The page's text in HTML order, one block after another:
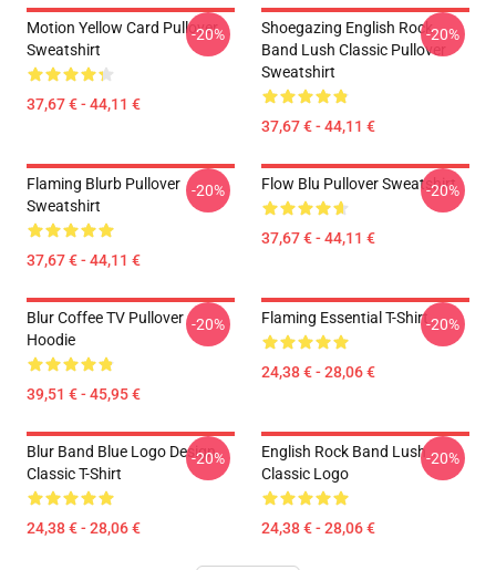
Motion Yellow Card Pullover
Sweatshirt
37,67 € - 44,11 €
-20%
Shoegazing English Rock
Band Lush Classic Pullover
Sweatshirt
37,67 € - 44,11 €
-20%
Flaming Blurb Pullover
Sweatshirt
37,67 € - 44,11 €
-20% Flow Blu Pullover Sweatshirt
37,67 € - 44,11 €
-20%
Blur Coffee TV Pullover
Hoodie
39,51 € - 45,95 €
-20% Flaming Essential T-Shirt
24,38 € - 28,06 €
-20%
Blur Band Blue Logo Design
Classic T-Shirt
24,38 € - 28,06 €
-20%
English Rock Band Lush
Classic Logo
24,38 € - 28,06 €
-20%